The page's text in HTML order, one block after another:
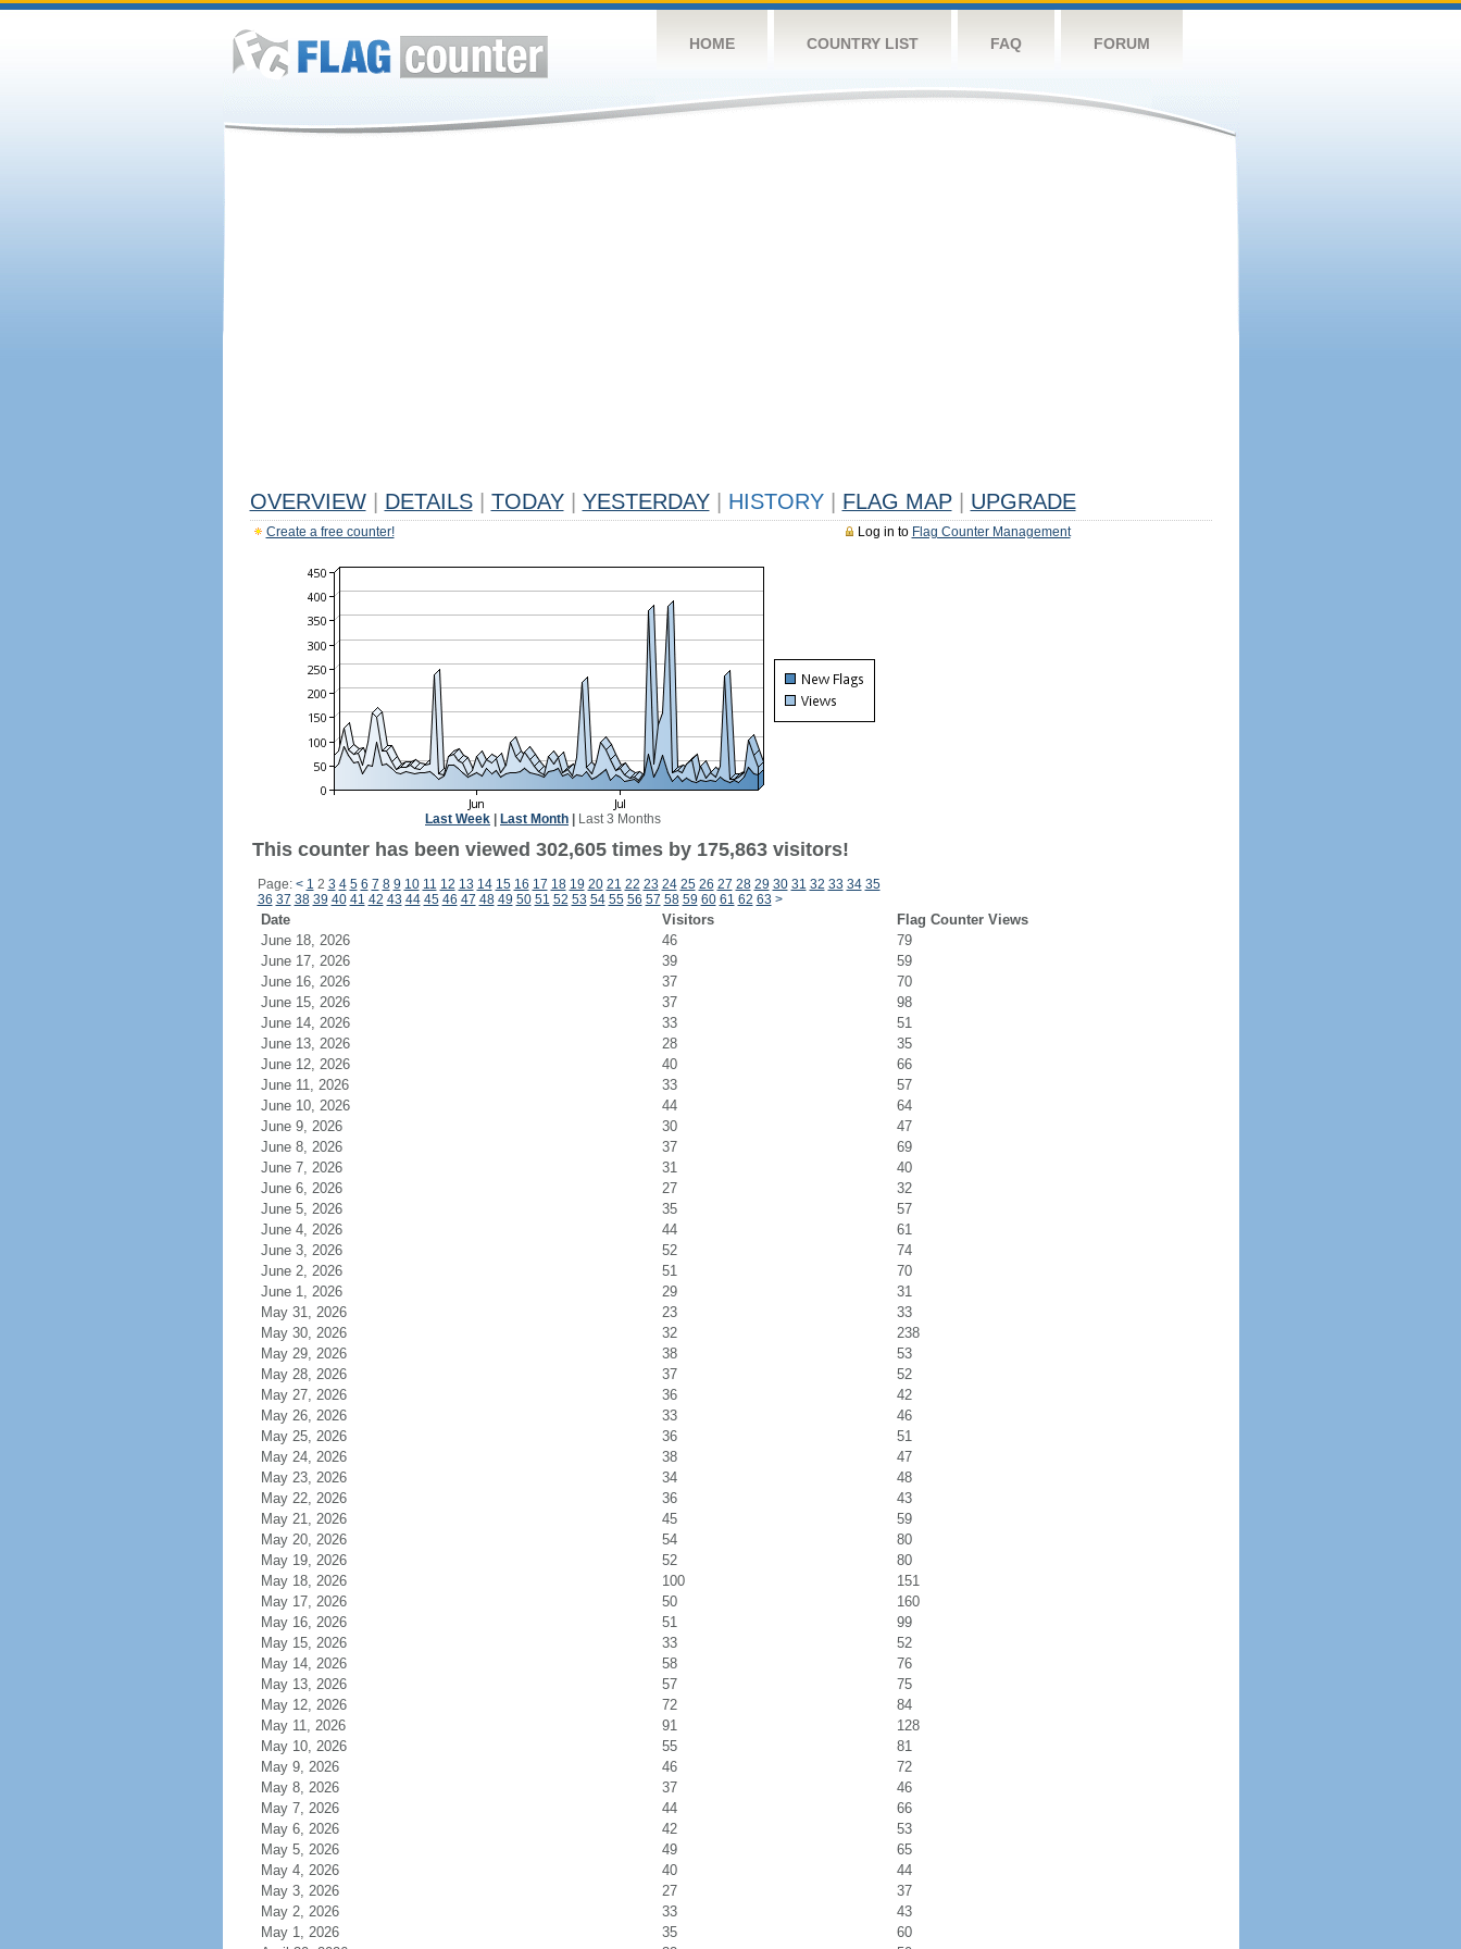
HOME COUNTRY LIST FAQ FORUM
OVERVIEW DETAILS TODAY YESTERDAY HISTORY FLAG MAP UPGRADE
Log in to Flag Counter Management
Create a free counter!
Last Week Last Month Last 3 Months
This counter has been viewed 302,605 times by 175,863 visitors!
Page: < 1 2 3 4 5 6 7 8 9 10 11 12 13 14 15 16 17 18 19 20 21 22 23 24 25 26 27 28 29 30 31 32 33 34 35
36 37 38 39 40 41 42 43 44 45 46 47 48 49 50 51 52 53 54 55 56 57 58 59 60 61 62 63 >
Date Visitors
Flag Counter Views
June 18, 2026
46
79
June 17, 2026
39
59
June 16, 2026
37
70
June 15, 2026
37
98
June 14, 2026
33
51
June 13, 2026
28
35
June 12, 2026
40
66
June 11, 2026
33
57
June 10, 2026
44
64
June 9, 2026
30
47
June 8, 2026
37
69
June 7, 2026
31
40
June 6, 2026
27
32
June 5, 2026
35
57
June 4, 2026
44
61
June 3, 2026
52
74
June 2, 2026
51
70
June 1, 2026
29
31
May 31, 2026
23
33
May 30, 2026
32
238
May 29, 2026
38
53
May 28, 2026
37
52
May 27, 2026
36
42
May 26, 2026
33
46
May 25, 2026
36
51
May 24, 2026
38
47
May 23, 2026
34
48
May 22, 2026
36
43
May 21, 2026
45
59
May 20, 2026
54
80
May 19, 2026
52
80
May 18, 2026
100
151
May 17, 2026
50
160
May 16, 2026
51
99
May 15, 2026
33
52
May 14, 2026
58
76
May 13, 2026
57
75
May 12, 2026
72
84
May 11, 2026
91
128
May 10, 2026
55
81
May 9, 2026
46
72
May 8, 2026
37
46
May 7, 2026
44
66
May 6, 2026
42
53
May 5, 2026
49
65
May 4, 2026
40
44
May 3, 2026
27
37
May 2, 2026
33
43
May 1, 2026
35
60